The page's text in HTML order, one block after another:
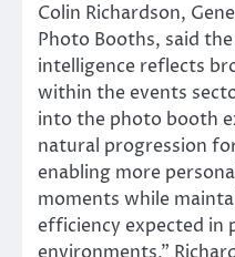
Colin Richardson,
Photo Booths, said
intelligence reflects
within the events
into the photo booth
natural progression
enabling more
moments while
efficiency expected in